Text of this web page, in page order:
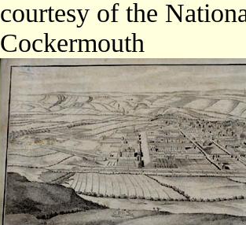
courtesy of the
Cockermouth